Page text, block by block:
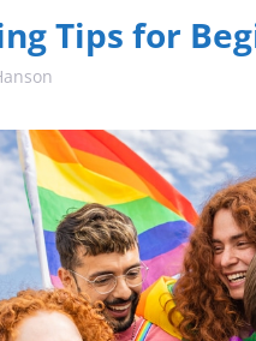
Tips for